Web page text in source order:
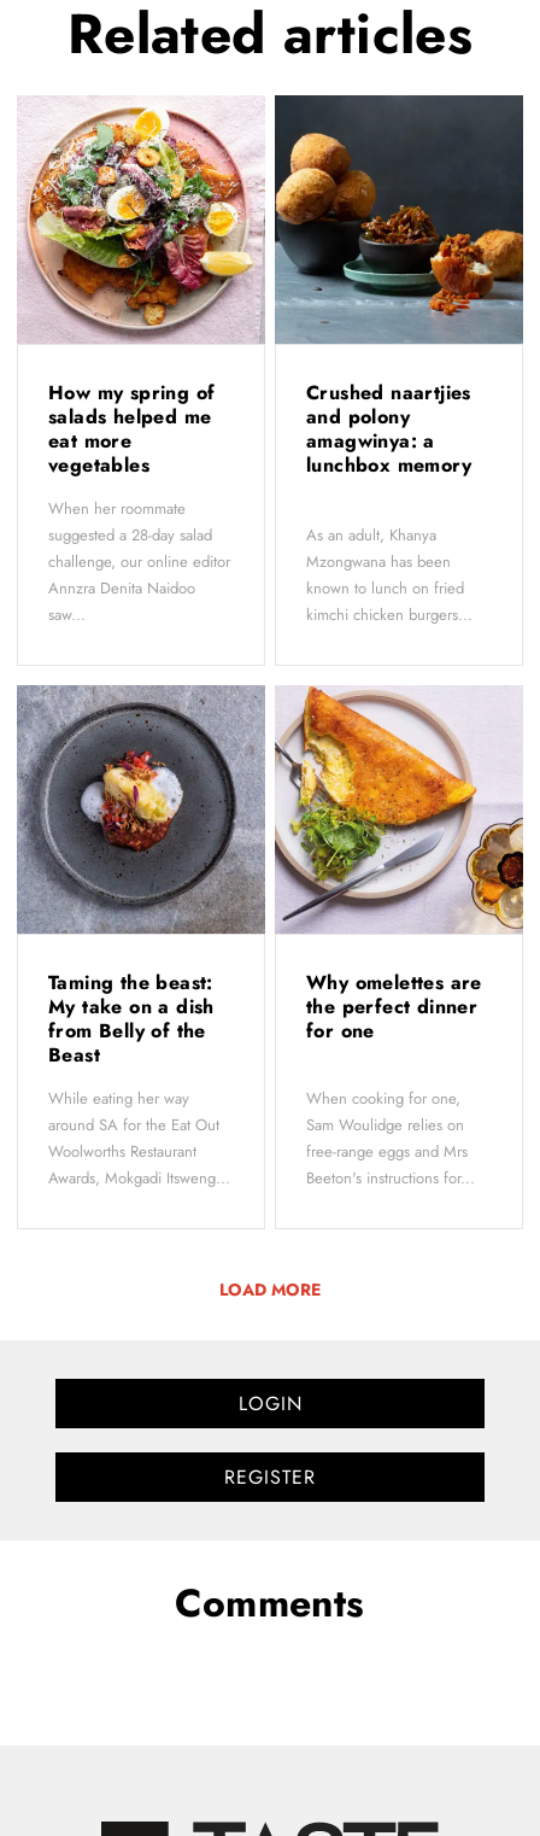
Related articles
How my spring of
salads helped me
eat more
vegetables
When her roommate
suggested a 28-day salad
challenge, our online editor
Annzra Denita Naidoo
saw...
Crushed naartjies
and polony
amagwinya: a
lunchbox memory
As an adult, Khanya
Mzongwana has been
known to lunch on fried
kimchi chicken burgers...
Taming the beast:
My take on a dish
from Belly of the
Beast
While eating her way
around SA for the Eat Out
Woolworths Restaurant
Awards, Mokgadi Itsweng...
Why omelettes are
the perfect dinner
for one
When cooking for one,
Sam Woulidge relies on
free-range eggs and Mrs
Beeton's instructions for...
LOAD MORE
LOGIN
REGISTER
Comments